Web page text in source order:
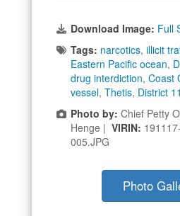
Download Image: Full
Tags: narcotics, illicit
Eastern Pacific ocean,
drug interdiction, Coast
vessel, Thetis, District 11
Photo by: Chief Petty
Henge | VIRIN:
005.JPG
Photo